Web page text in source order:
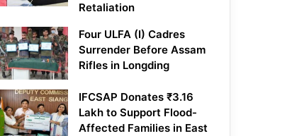
Retaliation
Four ULFA (I) Cadres
Surrender Before Assam
Rifles in Longding
IFCSAP Donates ₹3.16
Lakh to Support Flood-
Affected Families in East